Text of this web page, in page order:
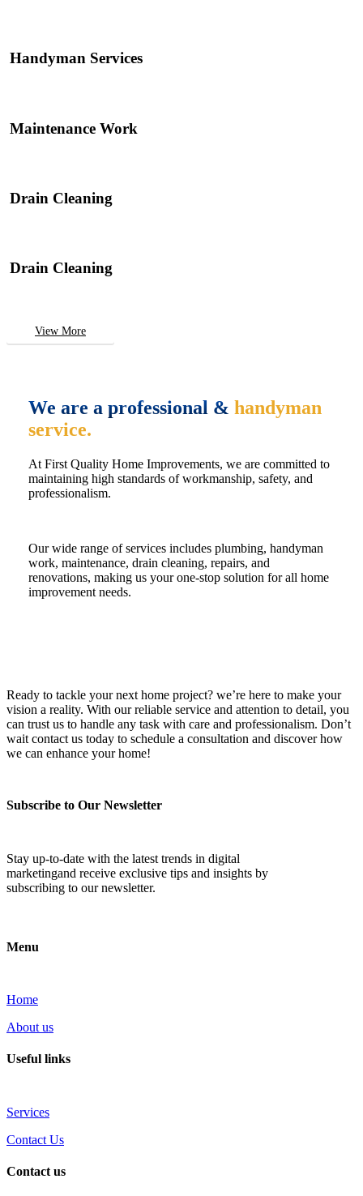
Handyman Services
Maintenance Work
Drain Cleaning
Drain Cleaning
View More
We are a professional & handyman
service.
At First Quality Home Improvements, we are committed to
maintaining high standards of workmanship, safety, and
professionalism.
Our wide range of services includes plumbing, handyman
work, maintenance, drain cleaning, repairs, and
renovations, making us your one-stop solution for all home
improvement needs.
Ready to tackle your next home project? we’re here to make your
vision a reality. With our reliable service and attention to detail, you
can trust us to handle any task with care and professionalism. Don’t
wait contact us today to schedule a consultation and discover how
we can enhance your home!
Subscribe to Our Newsletter
Stay up-to-date with the latest trends in digital
marketingand receive exclusive tips and insights by
subscribing to our newsletter.
Menu
Home
About us
Useful links
Services
Contact Us
Contact us